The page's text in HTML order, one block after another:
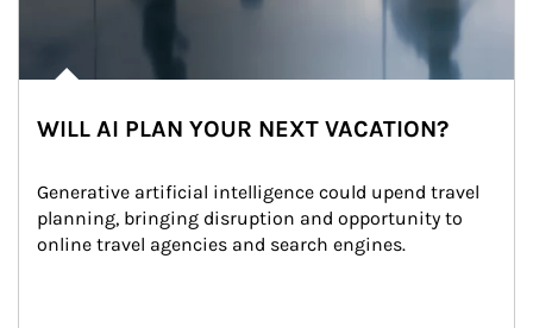
WILL AI PLAN YOUR NEXT VACATION?
Generative artificial intelligence could upend travel
planning, bringing disruption and opportunity to
online travel agencies and search engines.